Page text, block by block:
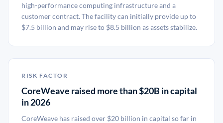
high-performance computing infrastructure and a
customer contract. The facility can initially provide up to
$7.5 billion and may rise to $8.5 billion as assets stabilize.
RISK FACTOR
CoreWeave raised more than $20B in capital
in 2026
CoreWeave has raised over $20 billion in capital so far in